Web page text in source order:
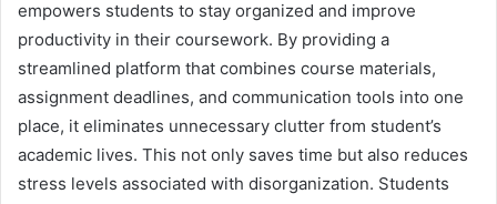
empowers students to stay organized and improve
productivity in their coursework. By providing a
streamlined platform that combines course materials,
assignment deadlines, and communication tools into one
place, it eliminates unnecessary clutter from student’s
academic lives. This not only saves time but also reduces
stress levels associated with disorganization. Students